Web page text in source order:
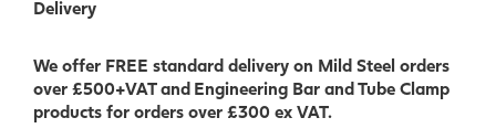
Delivery
We offer FREE standard delivery on Mild Steel orders
over £500+VAT and Engineering Bar and Tube Clamp
products for orders over £300 ex VAT.